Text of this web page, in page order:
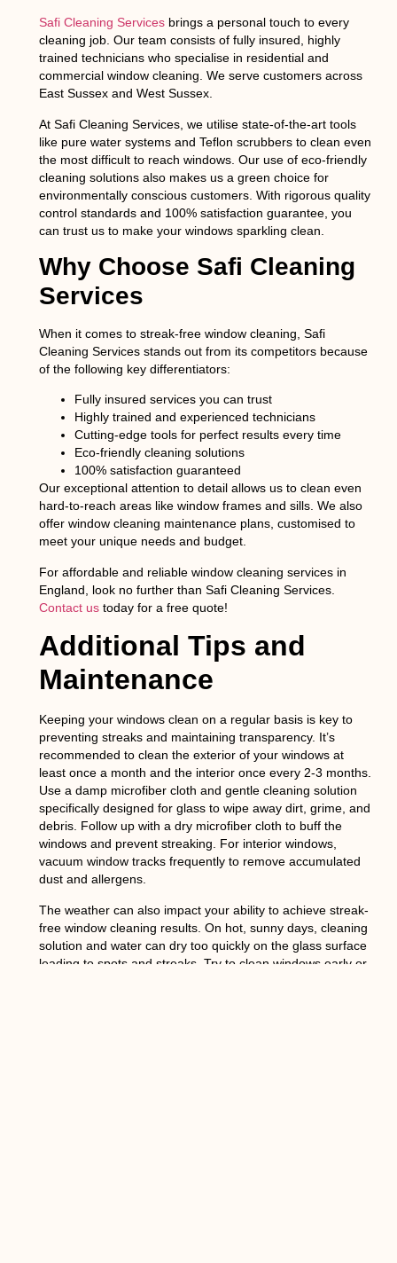
Safi Cleaning Servicesbrings a personal touch to every
cleaning job. Our team consists of fully insured, highly
trained technicians who specialise in residential and
commercial window cleaning. We serve customers across
East Sussex and West Sussex.
At Safi Cleaning Services, we utilise state-of-the-art tools
like pure water systems and Teflon scrubbers to clean even
the most difficult to reach windows. Our use of eco-friendly
cleaning solutions also makes us a green choice for
environmentally conscious customers. With rigorous quality
control standards and 100% satisfaction guarantee, you
can trust us to make your windows sparkling clean.
Why Choose Safi Cleaning
Services
When it comes to streak-free window cleaning, Safi
Cleaning Servicesstands out from its competitors because
of the following key differentiators:
Fully insured services you can trust
Highly trained and experienced technicians
Cutting-edge tools for perfect results every time
Eco-friendly cleaning solutions
100% satisfaction guaranteed
Our exceptional attention to detail allows us to clean even
hard-to-reach areas like window frames and sills. We also
offer window cleaning maintenance plans, customised to
meet your unique needs and budget.
For affordable and reliable window cleaning services in
England, look no further than Safi Cleaning Services.
Contact ustoday for a free quote!
Additional Tips and
Maintenance
Keeping your windows clean on a regular basis is key to
preventing streaks and maintaining transparency. It’s
recommended to clean the exterior of your windows at
least once a month and the interior once every 2-3 months.
Use a damp microfiber cloth and gentle cleaning solution
specifically designed for glass to wipe away dirt, grime, and
debris. Follow up with a dry microfiber cloth to buff the
windows and prevent streaking. For interior windows,
vacuum window tracks frequently to remove accumulated
dust and allergens.
The weather can also impact your ability to achieve streak-
free window cleaning results. On hot, sunny days, cleaning
solution and water can dry too quickly on the glass surface
leading to spots and streaks. Try to clean windows early or